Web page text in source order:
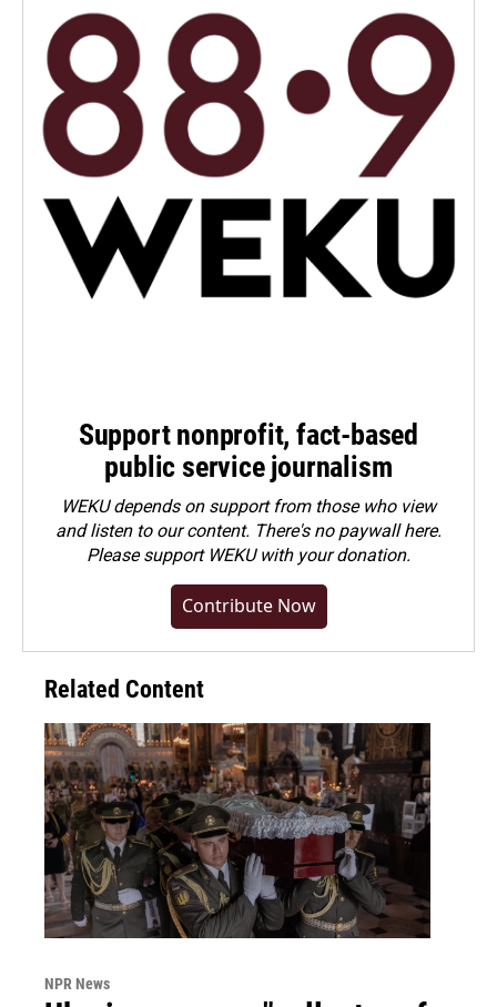
Support nonprofit, fact-based
public service journalism
WEKU depends on support from those who view
and listen to our content. There's no paywall here.
Pleasesupport WEKU with your donation.
Contribute Now
Related Content
NPR News